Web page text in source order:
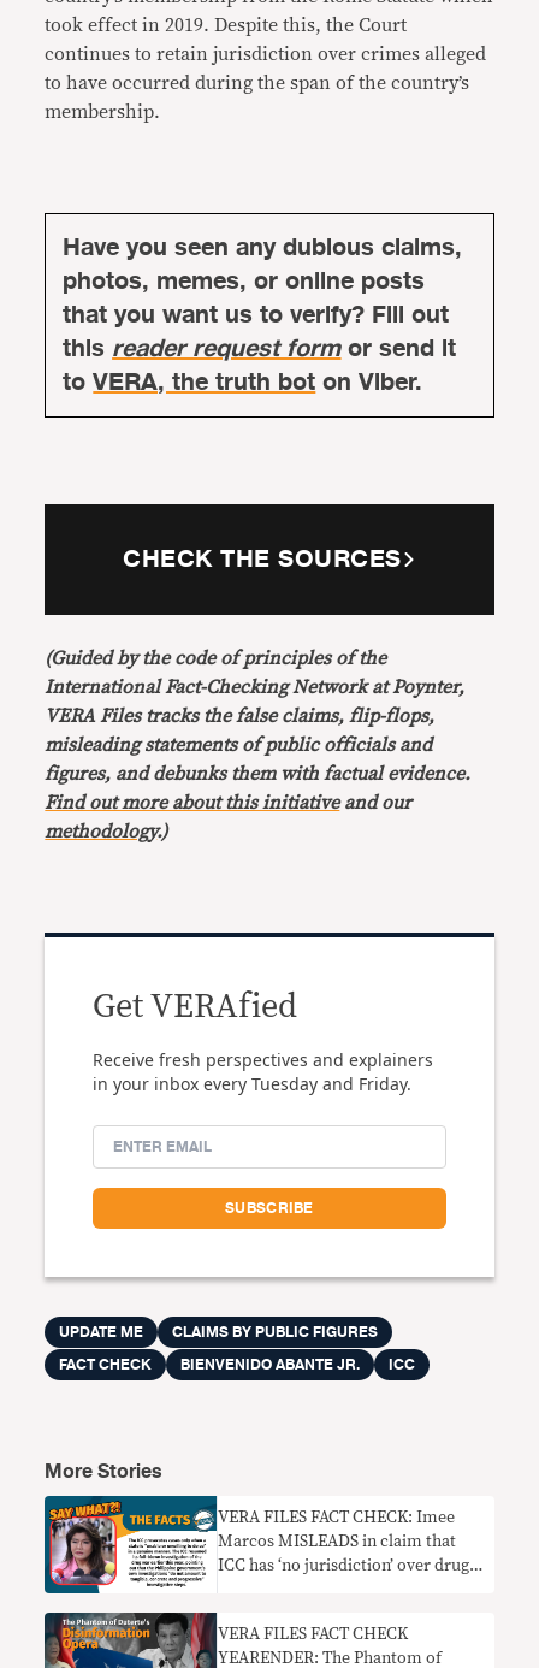
took effect in 2019. Despite this, the Court
continues to retain jurisdiction over crimes alleged
to have occurred during the span of the country’s
membership.
Have you seen any dubious claims,
photos, memes, or online posts
that you want us to verify? Fill out
thisreader request formor send it
toVERA, the truth boton Viber.
CHECK THE SOURCES
(Guided by the code of principles of the
International Fact-Checking Network at Poynter,
VERA Files tracks the false claims, flip-flops,
misleading statements of public officials and
figures, and debunks them with factual evidence.
Find out more about this initiativeand our
methodology.)
Get VERAfied
Receive fresh perspectives and explainers
in your inbox every Tuesday and Friday.
UPDATE ME
CLAIMS BY PUBLIC FIGURES
FACT CHECK
BIENVENIDO ABANTE JR. ICC
More Stories
VERA FILES FACT CHECK: Imee
Marcos MISLEADS in claim that
ICC has ‘no jurisdiction’ over drug
VERA FILES FACT CHECK
YEARENDER: The Phantom of